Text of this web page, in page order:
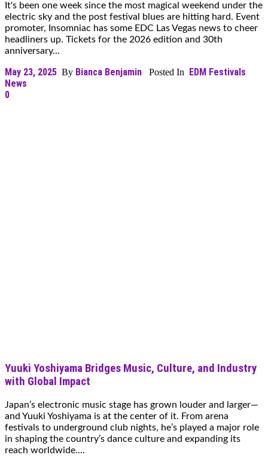
It's been one week since the most magical weekend under the
electric sky and the post festival blues are hitting hard. Event
promoter, Insomniac has some EDC Las Vegas news to cheer
headliners up. Tickets for the 2026 edition and 30th
anniversary...
May 23, 2025 By Bianca Benjamin Posted In
EDM Festivals
News
0
Yuuki Yoshiyama Bridges Music, Culture, and Industry
with Global Impact
Japan’s electronic music stage has grown louder and larger—
and Yuuki Yoshiyama is at the center of it. From arena
festivals to underground club nights, he’s played a major role
in shaping the country’s dance culture and expanding its
reach worldwide....